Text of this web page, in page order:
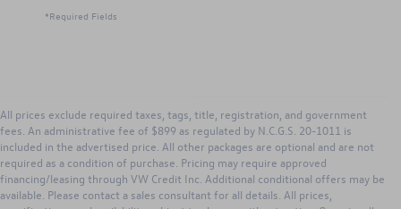
*Required Fields
All prices exclude required taxes, tags, title, registration, and government
fees. An administrative fee of $899 as regulated by N.C.G.S. 20-1011 is
included in the advertised price. All other packages are optional and are not
required as a condition of purchase. Pricing may require approved
financing/leasing through VW Credit Inc. Additional conditional offers may be
available. Please contact a sales consultant for all details. All prices,